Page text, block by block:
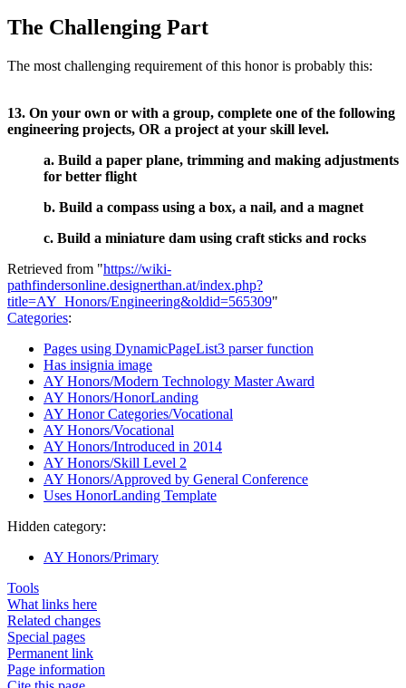
The Challenging Part
The most challenging requirement of this honor is probably this:
13. On your own or with a group, complete one of the following
engineering projects, OR a project at your skill level.
a. Build a paper plane, trimming and making adjustments
for better flight
b. Build a compass using a box, a nail, and a magnet
c. Build a miniature dam using craft sticks and rocks
Retrieved from "https://wiki-
pathfindersonline.designerthan.at/index.php?
title=AY_Honors/Engineering&oldid=565309"
Categories:
Pages using DynamicPageList3 parser function
Has insignia image
AY Honors/Modern Technology Master Award
AY Honors/HonorLanding
AY Honor Categories/Vocational
AY Honors/Vocational
AY Honors/Introduced in 2014
AY Honors/Skill Level 2
AY Honors/Approved by General Conference
Uses HonorLanding Template
Hidden category:
AY Honors/Primary
Tools
What links here
Related changes
Special pages
Permanent link
Page information